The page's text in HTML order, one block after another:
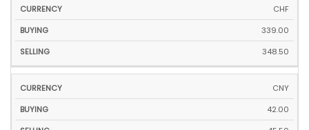
CHF
339.00
348.50
CNY
42.00